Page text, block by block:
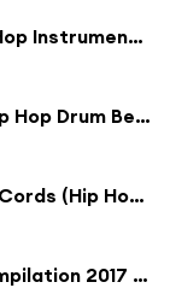
Impossible Lava Level (Hip Hop Instrumental 2017 Mix)
California Dubstep Love (Hip Hop Drum Beats 2017 Mix)
Twisted Gaming Controller Cords (Hip Hop Instrumental Beat 2017 Mix)
Stoned Statue (Hip Hop Compilation 2017 Mix)